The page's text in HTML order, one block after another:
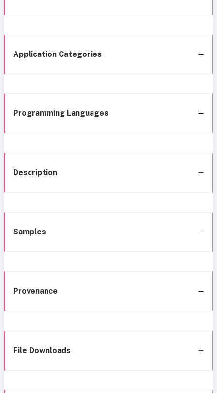
Application Categories
Programming Languages
Description
Samples
Provenance
File Downloads